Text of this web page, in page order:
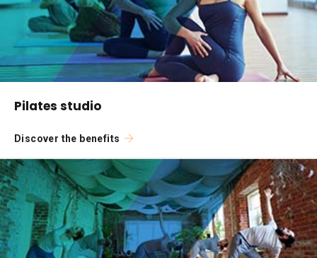
Pilates studio
Discover the benefits